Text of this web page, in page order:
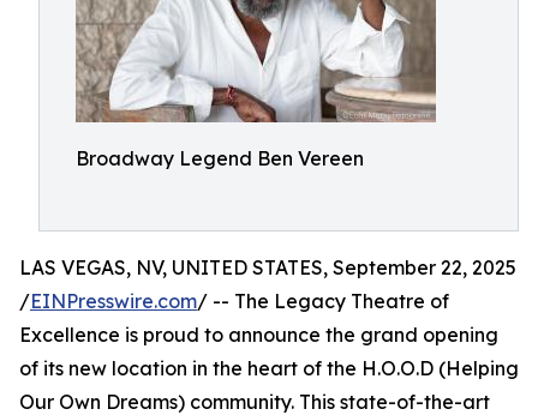
Broadway Legend Ben Vereen
LAS VEGAS, NV, UNITED STATES, September 22, 2025
/EINPresswire.com/ -- The Legacy Theatre of
Excellence is proud to announce the grand opening
of its new location in the heart of the H.O.O.D (Helping
Our Own Dreams) community. This state-of-the-art